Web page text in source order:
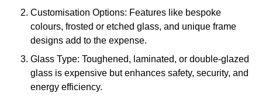
Customisation Options: Features like bespoke
colours, frosted or etched glass, and unique frame
designs add to the expense.
Glass Type: Toughened, laminated, or double-glazed
glass is expensive but enhances safety, security, and
energy efficiency.